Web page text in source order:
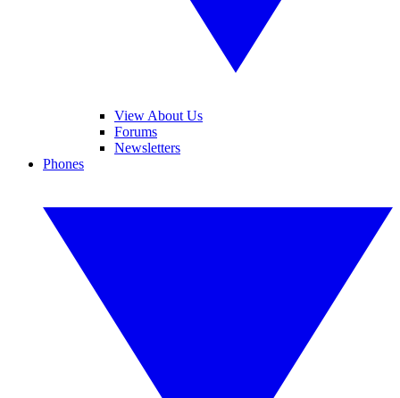
View About Us
Forums
Newsletters
Phones